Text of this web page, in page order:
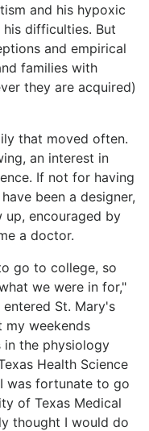
and his hypoxic
difficulties. But
and empirical
families with
they are acquired)
that moved often.
an interest in
If not for having
been a designer,
up, encouraged by
a doctor.
go to college, so
we were in for,"
St. Mary's
my weekends
the physiology
Health Science
was fortunate to go
of Texas Medical
thought I would do